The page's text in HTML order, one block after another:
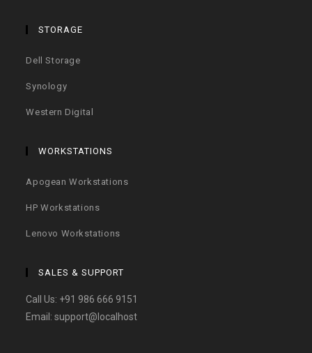
STORAGE
Dell Storage
Synology
Western Digital
WORKSTATIONS
Apogean Workstations
HP Workstations
Lenovo Workstations
SALES & SUPPORT
Call Us: +91 986 666 9151
Email:support@localhost